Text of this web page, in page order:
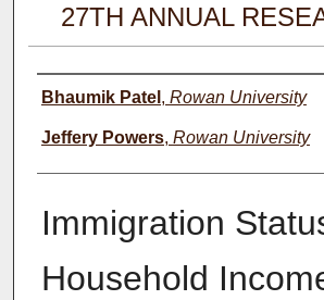
27TH ANNUAL
Author(s)
Bhaumik Patel , Rowan University
Jeffery Powers, Rowan University
Immigration
Household